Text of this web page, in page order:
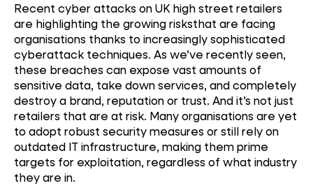
Recent cyber attacks on UK high street retailers
are highlighting the growing risksthat are facing
organisations thanks to increasingly sophisticated
cyberattack techniques. As we’ve recently seen,
these breaches can expose vast amounts of
sensitive data, take down services, and completely
destroy a brand, reputation or trust. And it’s not just
retailers that are at risk. Many organisations are yet
to adopt robust security measures or still rely on
outdated IT infrastructure, making them prime
targets for exploitation, regardless of what industry
they are in.